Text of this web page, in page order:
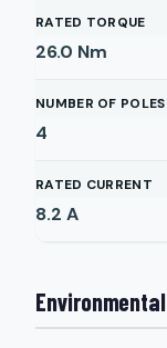
RATED TORQUE
26.0 Nm
NUMBER OF POLES
4
RATED CURRENT
8.2 A
Environmental